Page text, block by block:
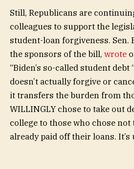
Still, Republicans are
colleagues to support the
student-loan forgiveness. Sen.
the sponsors of the bill, wrote
“Biden’s so-called student debt
doesn’t actually forgive or
it transfers the burden from
WILLINGLY chose to take out
college to those who chose not
already paid off their loans. It’s